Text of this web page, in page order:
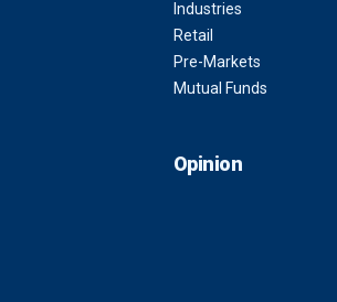
Industries
Retail
Pre-Markets
Mutual Funds
Opinion